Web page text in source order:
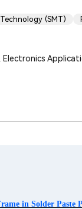
(SMT)
Electronics
in Solder Paste